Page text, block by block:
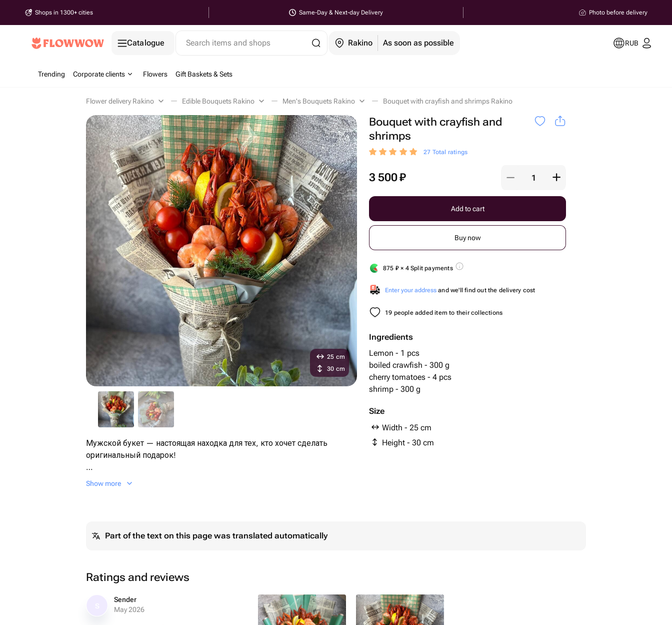
Shops in 1300+ cities Same-Day & Next-day Delivery Photo before delivery
Catalogue Search items and shops Rakino As soon as possible RUB
Trending Corporate clients Flowers Gift Baskets & Sets
Flower delivery Rakino Edible Bouquets Rakino Men's Bouquets Rakino Bouquet with crayfish and shrimps Rakino
Bouquet with crayfish and
shrimps
27 Total ratings
3 500₽
Add to cart
Buy now
875 ₽ × 4 Split payments
Enter your address and we'll find out the delivery cost
19 people added item to their collections
Ingredients
Lemon - 1 pcs
boiled crawfish - 300 g
cherry tomatoes - 4 pcs
shrimp - 300 g
Size
Width - 25 cm
Height - 30 cm
25 cm
30 cm
Мужской букет — настоящая находка для тех, кто хочет сделать
оригинальный подарок!
Для наших композиций мы используем только свежие
Show more
Part of the text on this page was translated automatically
Ratings and reviews
Sender
May 2026